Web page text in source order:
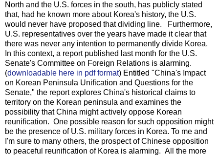
North and the U.S. forces in the south, has publicly stated
that, had he known more about Korea's history, the U.S.
would never have proposed that dividing line. Furthermore,
U.S. representatives over the years have made it clear that
there was never any intention to permanently divide Korea.
In this context, a report published last month for the U.S.
Senate's Committee on Foreign Relations is alarming.
(downloadable here in pdf format) Entitled "China's Impact
on Korean Peninsula Unification and Questions for the
Senate," the report explores China's historical claims to
territory on the Korean peninsula and examines the
possibility that China might actively oppose Korean
reunification. One possible reason for such opposition might
be the presence of U.S. military forces in Korea. To me and
I'm sure to many others, the prospect of Chinese opposition
to peaceful reunification of Korea is alarming. All the more